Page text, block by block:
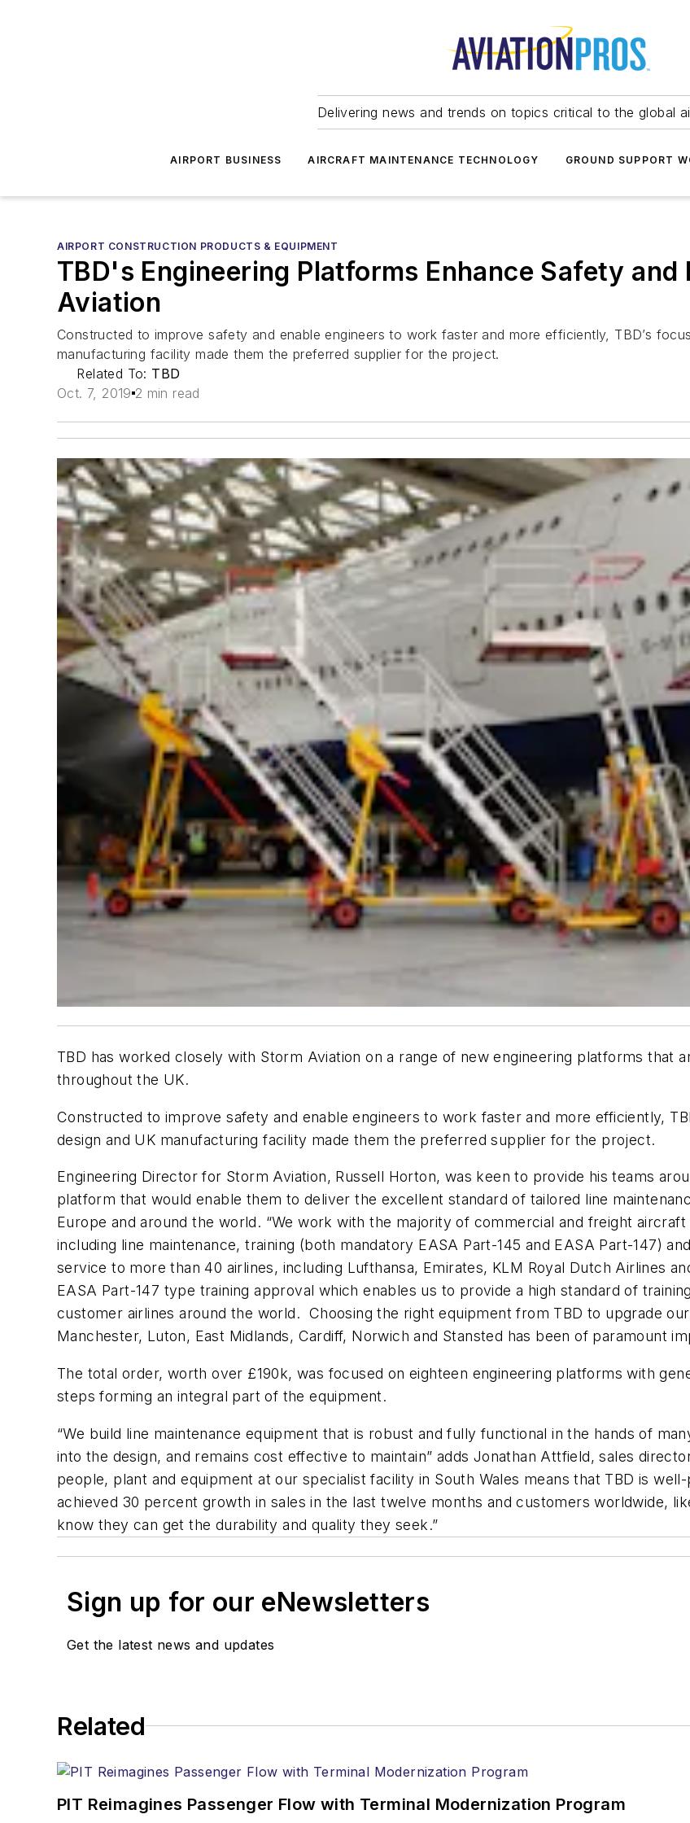
Delivering news and trends on topics critical to the global
AIRPORT BUSINESS AIRCRAFT MAINTENANCE TECHNOLOGY GROUND SUPPORT
AIRPORT CONSTRUCTION PRODUCTS & EQUIPMENT
TBD's Engineering Platforms Enhance Safety
Aviation
Constructed to improve safety and enable engineers to work faster and more efficiently, TBD’s
manufacturing facility made them the preferred supplier for the project.
Related To: TBD
Oct. 7, 2019 2 min read
TBD has worked closely with Storm Aviation on a range of new engineering platforms that
throughout the UK.
Constructed to improve safety and enable engineers to work faster and more efficiently,
design and UK manufacturing facility made them the preferred supplier for the project.
Engineering Director for Storm Aviation, Russell Horton, was keen to provide his teams
platform that would enable them to deliver the excellent standard of tailored line
Europe and around the world. “We work with the majority of commercial and freight
including line maintenance, training (both mandatory EASA Part-145 and EASA Part-147)
service to more than 40 airlines, including Lufthansa, Emirates, KLM Royal Dutch Airlines
EASA Part-147 type training approval which enables us to provide a high standard of
customer airlines around the world. Choosing the right equipment from TBD to upgrade
Manchester, Luton, East Midlands, Cardiff, Norwich and Stansted has been of paramount
The total order, worth over £190k, was focused on eighteen engineering platforms with
steps forming an integral part of the equipment.
“We build line maintenance equipment that is robust and fully functional in the hands of
into the design, and remains cost effective to maintain” adds Jonathan Attfield, sales
people, plant and equipment at our specialist facility in South Wales means that TBD is
achieved 30 percent growth in sales in the last twelve months andcustomers worldwide,
know they can get the durability and quality they seek.”
Sign up for our eNewsletters
Get the latest news and updates
Related
PIT Reimagines Passenger Flow with Terminal Modernization Program